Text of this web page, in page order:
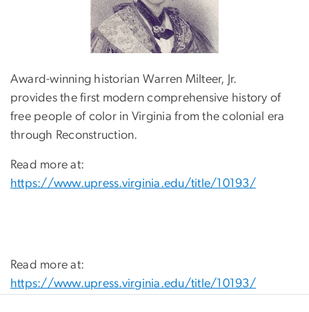
Award-winning historian Warren Milteer, Jr.
provides the first modern comprehensive history of
free people of color in Virginia from the colonial era
through Reconstruction.
Read more at:
https://www.upress.virginia.edu/title/10193/
Read more at:
https://www.upress.virginia.edu/title/10193/